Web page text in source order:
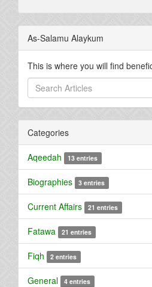
As-Salamu Alaykum
This is where you will find
Categories
Aqeedah 13 entries
Biographies 3 entries
Current Affairs 21 entries
Fatawa 21 entries
Fiqh 2 entries
General 4 entries